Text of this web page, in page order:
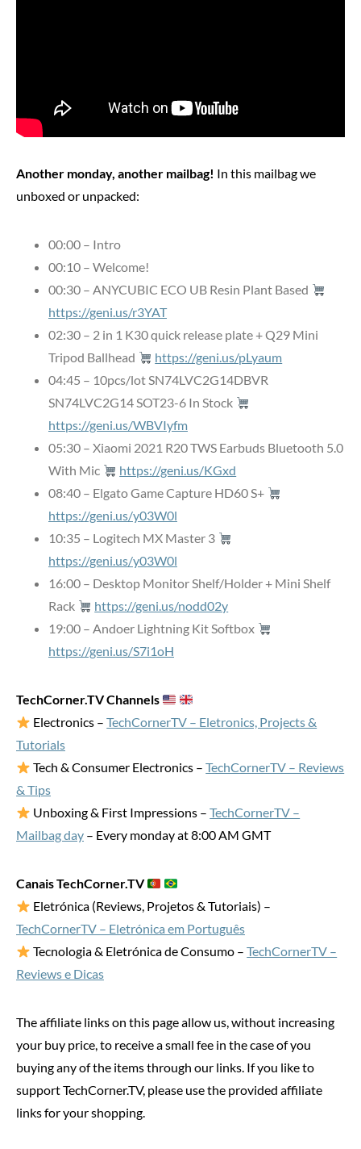
Another monday, another mailbag! In this mailbag we
unboxed or unpacked:
00:00 – Intro
00:10 – Welcome!
00:30 – ANYCUBIC ECO UB Resin Plant Based
https://geni.us/r3YAT
02:30 – 2 in 1 K30 quick release plate + Q29 Mini
Tripod Ballhead
https://geni.us/pLyaum
04:45 – 10pcs/lot SN74LVC2G14DBVR
SN74LVC2G14 SOT23-6 In Stock
https://geni.us/WBVIyfm
05:30 – Xiaomi 2021 R20 TWS Earbuds Bluetooth 5.0
With Mic
https://geni.us/KGxd
08:40 – Elgato Game Capture HD60 S+
https://geni.us/y03W0l
10:35 – Logitech MX Master 3
https://geni.us/y03W0l
16:00 – Desktop Monitor Shelf/Holder + Mini Shelf
Rack
https://geni.us/nodd02y
19:00 – Andoer Lightning Kit Softbox
https://geni.us/S7i1oH
TechCorner.TV Channels
Electronics –TechCornerTV – Eletronics, Projects &
Tutorials
Tech & Consumer Electronics –TechCornerTV – Reviews
& Tips
Unboxing & First Impressions –TechCornerTV –
Mailbag day – Every monday at 8:00 AM GMT
Canais TechCorner.TV
Eletrónica (Reviews, Projetos & Tutoriais) –
TechCornerTV – Eletrónica em Português
Tecnologia & Eletrónica de Consumo –TechCornerTV –
Reviews e Dicas
The affiliate links on this page allow us, without increasing
your buy price, to receive a small fee in the case of you
buying any of the items through our links. If you like to
support TechCorner.TV, please use the provided affiliate
links for your shopping.